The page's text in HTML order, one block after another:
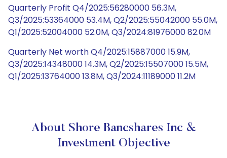
Quarterly Profit Q4/2025:56280000 56.3M,
Q3/2025:53364000 53.4M, Q2/2025:55042000 55.0M,
Q1/2025:52004000 52.0M, Q3/2024:81976000 82.0M
Quarterly Net worth Q4/2025:15887000 15.9M,
Q3/2025:14348000 14.3M, Q2/2025:15507000 15.5M,
Q1/2025:13764000 13.8M, Q3/2024:11189000 11.2M
About Shore Bancshares Inc &
Investment Objective